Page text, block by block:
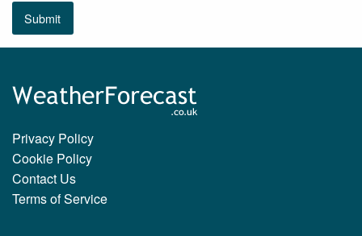
Submit
Privacy Policy
Cookie Policy
Contact Us
Terms of Service